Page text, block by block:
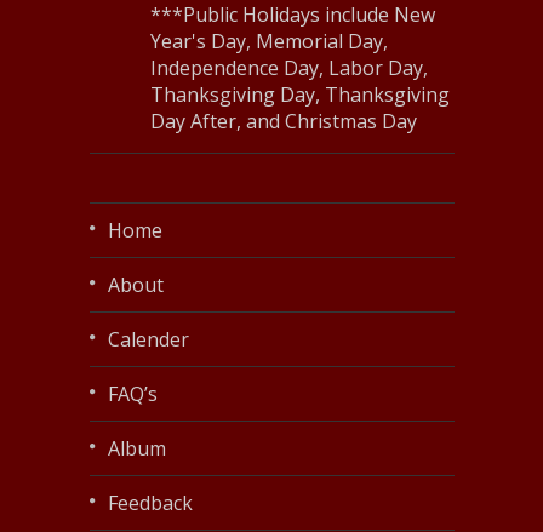
***Public Holidays include New
Year's Day, Memorial Day,
Independence Day, Labor Day,
Thanksgiving Day, Thanksgiving
Day After, and Christmas Day
Home
About
Calender
FAQ’s
Album
Feedback